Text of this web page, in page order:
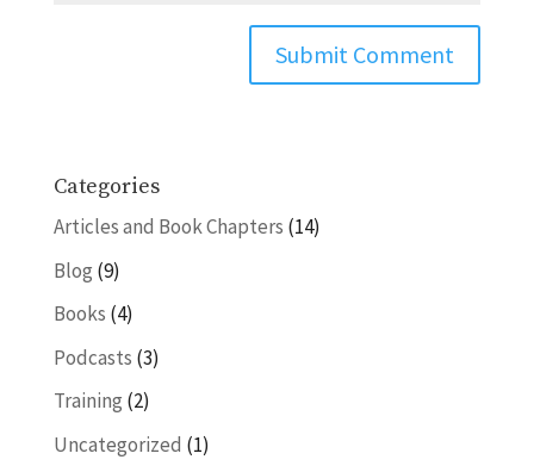
Categories
Articles and Book Chapters (14)
Blog (9)
Books (4)
Podcasts (3)
Training (2)
Uncategorized (1)